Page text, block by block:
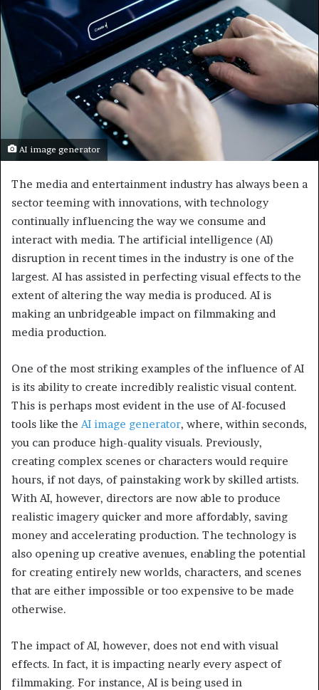
AI image generator
The media and entertainment industry has always been a
sector teeming with innovations, with technology
continually influencing the way we consume and
interact with media. The artificial intelligence (AI)
disruption in recent times in the industry is one of the
largest. AI has assisted in perfecting visual effects to the
extent of altering the way media is produced. AI is
making an unbridgeable impact on filmmaking and
media production.
One of the most striking examples of the influence of AI
is its ability to create incredibly realistic visual content.
This is perhaps most evident in the use of AI-focused
tools like the AI image generator, where, within seconds,
you can produce high-quality visuals. Previously,
creating complex scenes or characters would require
hours, if not days, of painstaking work by skilled artists.
With AI, however, directors are now able to produce
realistic imagery quicker and more affordably, saving
money and accelerating production. The technology is
also opening up creative avenues, enabling the potential
for creating entirely new worlds, characters, and scenes
that are either impossible or too expensive to be made
otherwise.
The impact of AI, however, does not end with visual
effects. In fact, it is impacting nearly every aspect of
filmmaking. For instance, AI is being used in